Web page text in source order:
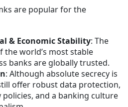
are popular for the
& Economic Stability: The
the world’s most stable
banks are globally trusted.
: Although absolute secrecy is
offer robust data protection,
and a banking culture